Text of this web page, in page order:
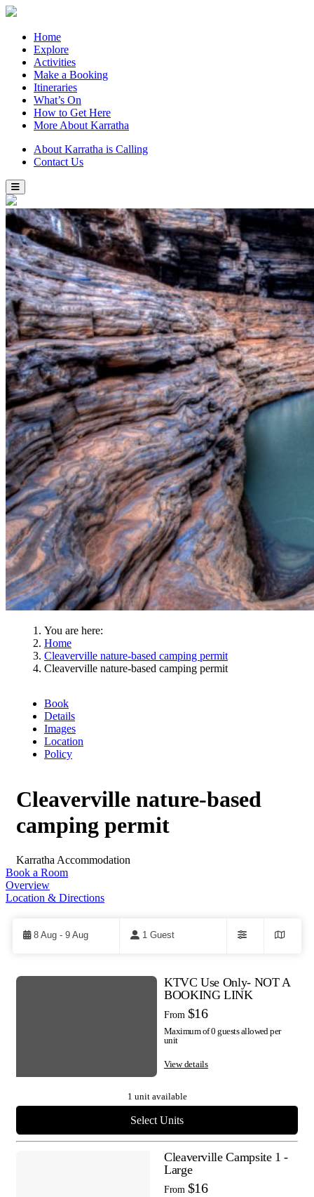
Home
Explore
Activities
Make a Booking
Itineraries
What’s On
How to Get Here
More About Karratha
About Karratha is Calling
Contact Us
You are here:
Home
Cleaverville nature-based camping permit
Cleaverville nature-based camping permit
Book
Details
Images
Location
Policy
Cleaverville nature-based
camping permit
Karratha Accommodation
Book a Room
Overview
Location & Directions
Results8 Aug - 9 Aug 1 Guest
visibility
KTVC Use Only- NOT A
BOOKING LINK
From $16
Maximum of 0 guests allowed per
unit
View details
1 unit available
Select Units
Cleaverville Campsite 1 -
Large
From $16